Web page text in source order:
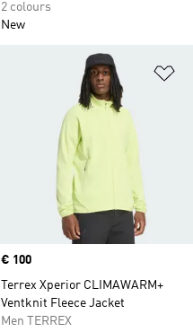
2 colours
New
Price
€ 100
Terrex Xperior CLIMAWARM+
Ventknit Fleece Jacket
Men TERREX